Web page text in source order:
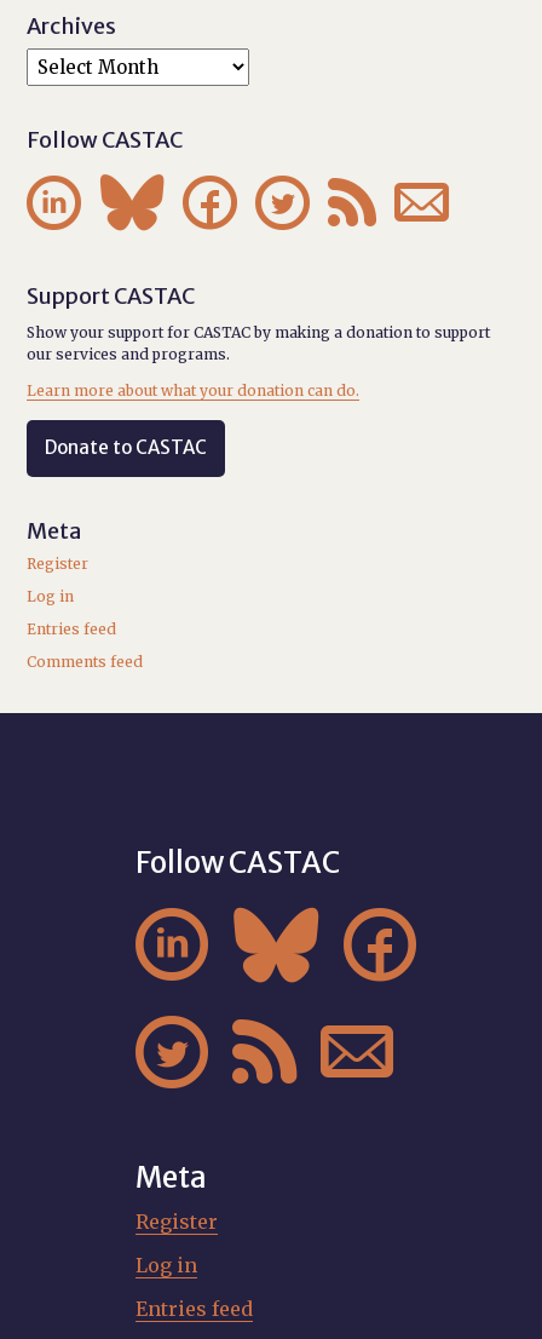
Archives
Follow CASTAC
     
Support CASTAC
Show your support for CASTAC by making a donation to support
our services and programs.
Learn more about what your donation can do.
Donate to CASTAC
Meta
Register
Log in
Entries feed
Comments feed
Follow CASTAC
  
  
Meta
Register
Log in
Entries feed